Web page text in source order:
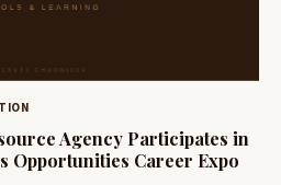
Agency Participates in
Opportunities Career Expo